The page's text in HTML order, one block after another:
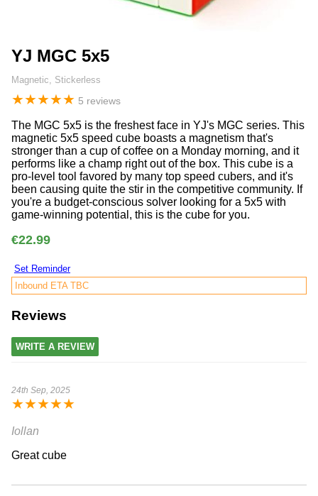
YJ MGC 5x5
Magnetic, Stickerless
★★★★★ 5 reviews
The MGC 5x5 is the freshest face in YJ's MGC series. This
magnetic 5x5 speed cube boasts a magnetism that's
stronger than a cup of coffee on a Monday morning, and it
performs like a champ right out of the box. This cube is a
pro-level tool favored by many top speed cubers, and it's
been causing quite the stir in the competitive community. If
you're a budget-conscious solver looking for a 5x5 with
game-winning potential, this is the cube for you.
€22.99
Set Reminder
Inbound ETA TBC
Reviews
WRITE A REVIEW
24th Sep, 2025
★★★★★
Iollan
Great cube